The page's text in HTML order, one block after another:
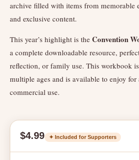
archive filled with items from memorable
and exclusive content.
This year’s highlight is the Convention
a complete downloadable resource,
reflection, or family use. This workbook
multiple ages and is available to enjoy for
commercial use.
$4.99 ✦ Included for Supporters